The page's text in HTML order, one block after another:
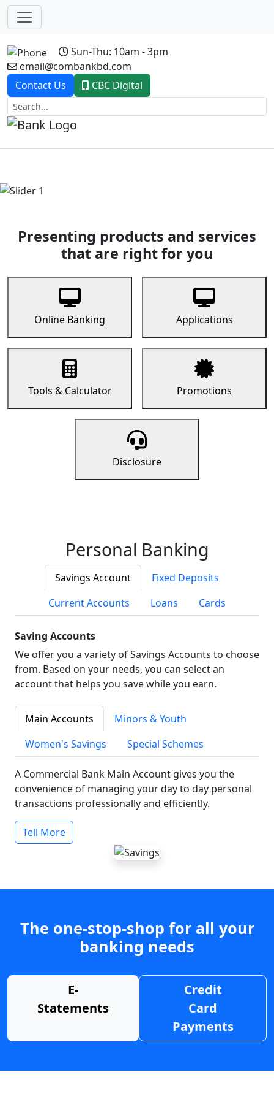
Sun-Thu: 10am - 3pm
email@combankbd.com
Contact Us
CBC Digital
Previous
Presenting products and services
that are right for you
Online Banking Applications
Tools & Calculator Promotions
Disclosure
Personal Banking
Savings Account
Fixed Deposits
Current Accounts
Loans Cards
Saving Accounts
We offer you a variety of Savings Accounts to choose
from. Based on your needs, you can select an
account that helps you save while you earn.
Main Accounts
Minors & Youth
Women's Savings
Special Schemes
A Commercial Bank Main Account gives you the
convenience of managing your day to day personal
transactions professionally and efficiently.
Tell More
The one-stop-shop for all your
banking needs
E-
Statements
Credit
Card
Payments